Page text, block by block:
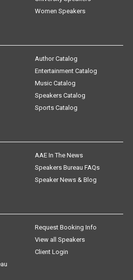
Women Speakers
Author Catalog
Entertainment Catalog
Music Catalog
Speakers Catalog
Sports Catalog
AAE In The News
Speakers Bureau FAQs
Speaker News & Blog
Request Booking Info
View all Speakers
Client Login